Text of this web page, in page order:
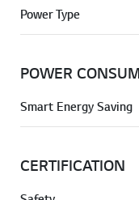
Power Type
POWER
Smart Energy Saving
CERTIFICATION